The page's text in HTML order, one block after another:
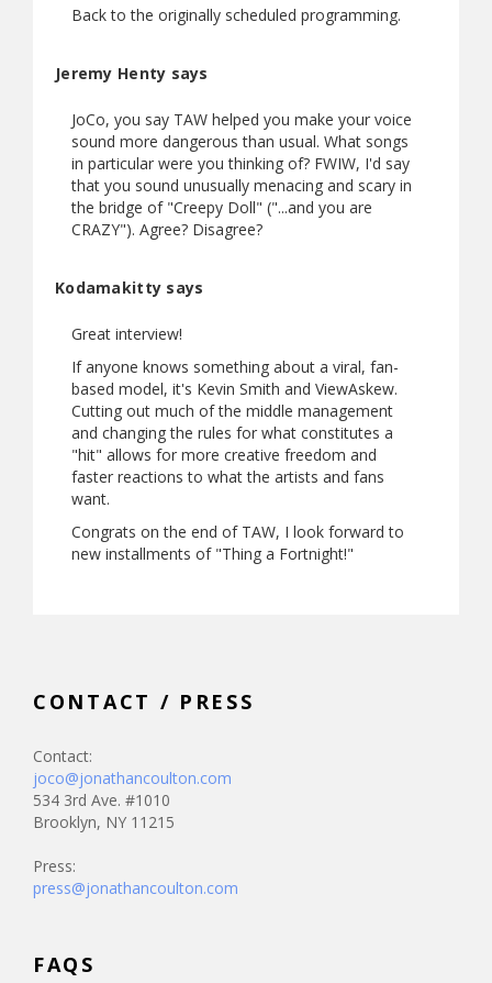
Back to the originally scheduled programming.
Jeremy Henty says
JoCo, you say TAW helped you make your voice
sound more dangerous than usual. What songs
in particular were you thinking of? FWIW, I'd say
that you sound unusually menacing and scary in
the bridge of "Creepy Doll" ("...and you are
CRAZY"). Agree? Disagree?
Kodamakitty says
Great interview!
If anyone knows something about a viral, fan-
based model, it's Kevin Smith and ViewAskew.
Cutting out much of the middle management
and changing the rules for what constitutes a
"hit" allows for more creative freedom and
faster reactions to what the artists and fans
want.
Congrats on the end of TAW, I look forward to
new installments of "Thing a Fortnight!"
CONTACT / PRESS
Contact:
joco@jonathancoulton.com
534 3rd Ave. #1010
Brooklyn, NY 11215
Press:
press@jonathancoulton.com
FAQS